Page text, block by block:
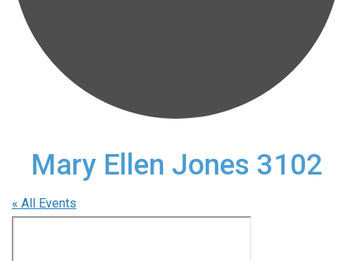
Mary Ellen Jones 3102
« All Events